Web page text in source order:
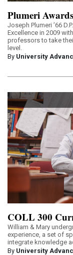
Plumeri
Joseph Plumeri ’66
Excellence in 2009
professors to take
level.
By University
COLL 300
William & Mary
experience, a set of
integrate knowledge
By University